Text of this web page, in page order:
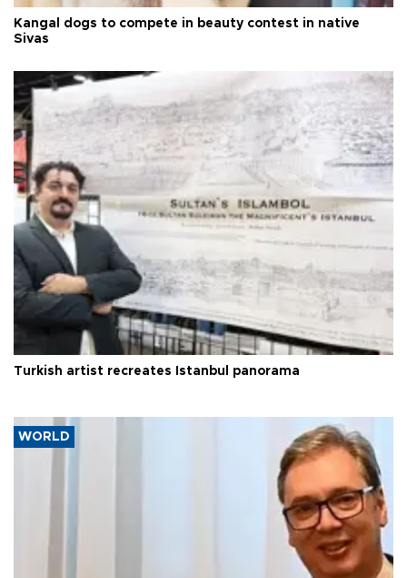
Kangal dogs to compete in beauty contest in native
Sivas
Turkish artist recreates Istanbul panorama
WORLD